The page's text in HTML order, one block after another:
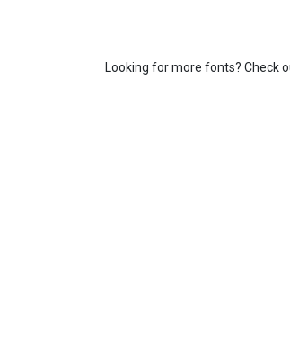
Looking for more fonts? Check